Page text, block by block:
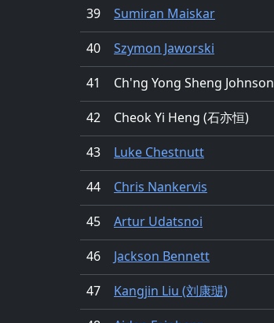
39
Sumiran Maiskar
40
Szymon Jaworski
41
Ch'ng Yong Sheng Johnson
42
Cheok Yi Heng (石亦恒)
43
Luke Chestnutt
44
Chris Nankervis
45
Artur Udatsnoi
46
Jackson Bennett
47
Kangjin Liu (刘康琎)